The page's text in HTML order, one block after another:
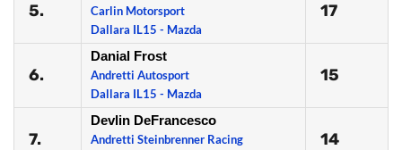
5.
Carlin Motorsport
Dallara IL15 - Mazda
17
6.
Danial Frost
Andretti Autosport
Dallara IL15 - Mazda
15
7.
Devlin DeFrancesco
Andretti Steinbrenner Racing
14